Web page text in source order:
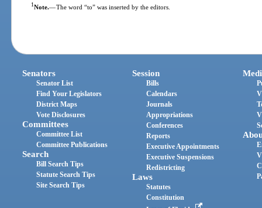
1Note.—The word “to” was inserted by the editors.
Senators
Senator List
Find Your Legislators
District Maps
Vote Disclosures
Committees
Committee List
Committee Publications
Search
Bill Search Tips
Statute Search Tips
Site Search Tips
Session
Bills
Calendars
Journals
Appropriations
Conferences
Reports
Executive Appointments
Executive Suspensions
Redistricting
Laws
Statutes
Constitution